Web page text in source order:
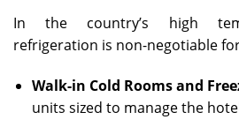
In the country’s high
refrigeration is non-negotiable
Walk-in Cold Rooms and
units sized to manage the